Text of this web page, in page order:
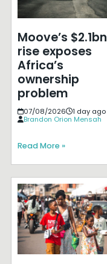
Moove’s $2.1bn
rise exposes
Africa’s
ownership
problem
07/08/2026
1 day ago
Brandon Orion Mensah
Read More »